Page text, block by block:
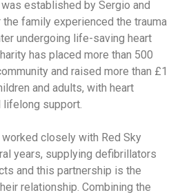
established by Sergio and
the family experienced the trauma
undergoing life-saving heart
has placed more than 500
and raised more than £1
and adults, with heart
lifelong support.
closely with Red Sky
years, supplying defibrillators
and this partnership is the
relationship. Combining the